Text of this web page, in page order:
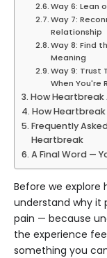
Way 6: Lean
Way 7:
Relationship
Way 8: Find
Meaning
Way 9: Trust
When You're
How
How
Frequently
Heartbreak
A Final Word —
Before we explore
understand why it
pain — because
the experience
something you